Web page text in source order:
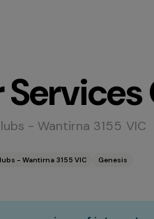
- Wantirna 3155 VIC
- Wantirna 3155 VIC Genesis